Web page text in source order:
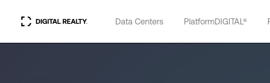
Data Centers PlatformDIGITAL®